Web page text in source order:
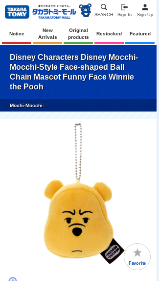
SEARCH Sign In Sign Up
Notice
New
Arrivals
Original
products
Restocked Featured
Disney Characters Disney Mocchi-
Mocchi-Style Face-shaped Ball
Chain Mascot Funny Face Winnie
the Pooh
Mochi-Mocchi-
Favorite